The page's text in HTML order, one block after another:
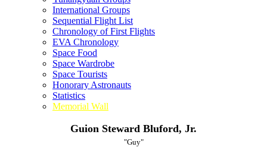
International Groups
Sequential Flight List
Chronology of First Flights
EVA Chronology
Space Food
Space Wardrobe
Space Tourists
Honorary Astronauts
Statistics
Memorial Wall
Guion Steward Bluford, Jr.
"Guy"